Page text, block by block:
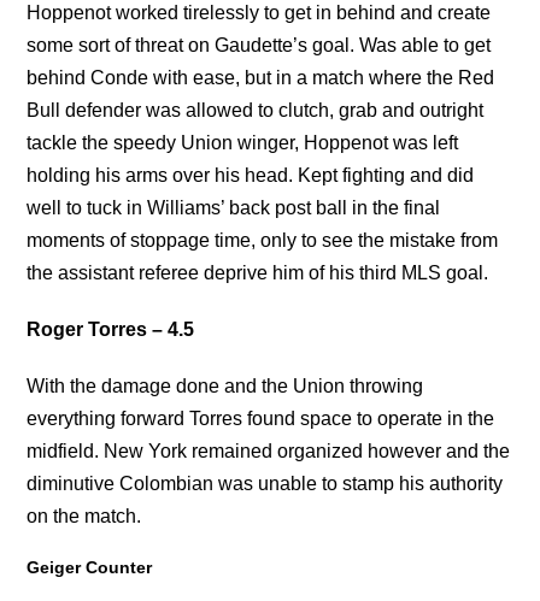
Hoppenot worked tirelessly to get in behind and create
some sort of threat on Gaudette’s goal. Was able to get
behind Conde with ease, but in a match where the Red
Bull defender was allowed to clutch, grab and outright
tackle the speedy Union winger, Hoppenot was left
holding his arms over his head. Kept fighting and did
well to tuck in Williams’ back post ball in the final
moments of stoppage time, only to see the mistake from
the assistant referee deprive him of his third MLS goal.
Roger Torres – 4.5
With the damage done and the Union throwing
everything forward Torres found space to operate in the
midfield. New York remained organized however and the
diminutive Colombian was unable to stamp his authority
on the match.
Geiger Counter